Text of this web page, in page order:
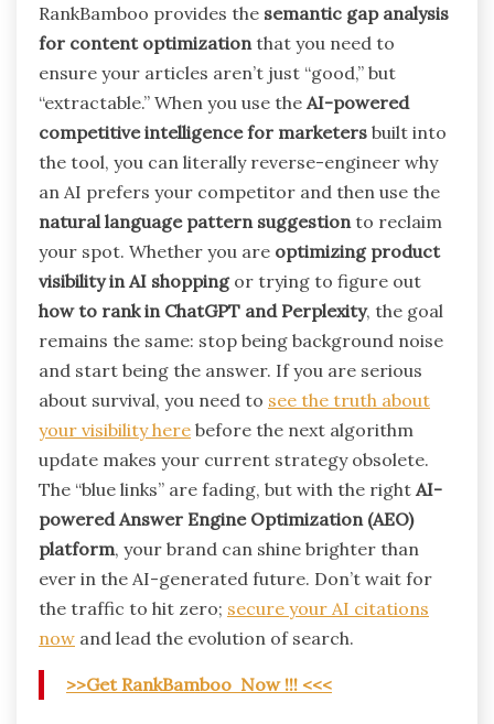
RankBamboo provides the semantic gap analysis
for content optimization that you need to
ensure your articles aren’t just “good,” but
“extractable.” When you use the AI-powered
competitive intelligence for marketers built into
the tool, you can literally reverse-engineer why
an AI prefers your competitor and then use the
natural language pattern suggestion to reclaim
your spot. Whether you are optimizing product
visibility in AI shoppingor trying to figure out
how to rank in ChatGPT and Perplexity, the goal
remains the same: stop being background noise
and start being the answer. If you are serious
about survival, you need to see the truth about
your visibility here before the next algorithm
update makes your current strategy obsolete.
The “blue links” are fading, but with the right AI-
powered Answer Engine Optimization (AEO)
platform, your brand can shine brighter than
ever in the AI-generated future. Don’t wait for
the traffic to hit zero; secure your AI citations
now and lead the evolution of search.
>>Get RankBamboo Now !!! <<<